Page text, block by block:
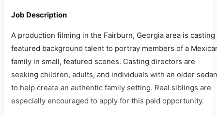
Job Description
A production filming in the Fairburn, Georgia area is casting
featured background talent to portray members of a
family in small, featured scenes. Casting directors are
seeking children, adults, and individuals with an older sedan
to help create an authentic family setting. Real siblings are
especially encouraged to apply for this paid opportunity.